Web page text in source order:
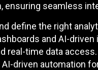
seamless
define the right
and AI-driven
real-time data access.
driven automation